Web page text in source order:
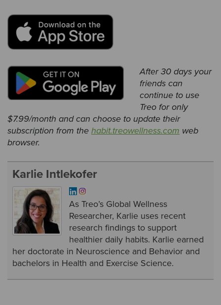
After 30 days your
friends can
continue to use
Treo for only
$7.99/month and can choose to update their
subscription from thehabit.treowellness.com web
browser.
Karlie Intlekofer
As Treo’s Global Wellness
Researcher, Karlie uses recent
research findings to support
healthier daily habits. Karlie earned
her doctorate in Neuroscience and Behavior and
bachelors in Health and Exercise Science.